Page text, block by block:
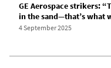
GE Aerospace strikers:
in the sand—that’s what
4 September 2025